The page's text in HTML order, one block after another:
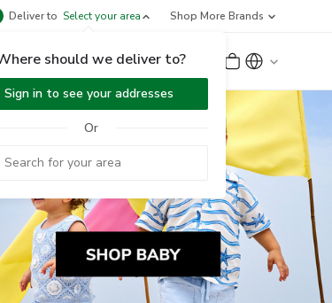
Deliver to Select your area
should we deliver to?
Sign in to see your addresses
Or
Shop More Brands
Sign Up or Sign In